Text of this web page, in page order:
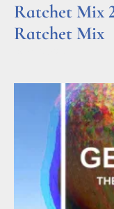
Ratchet Mix
Ratchet Mix